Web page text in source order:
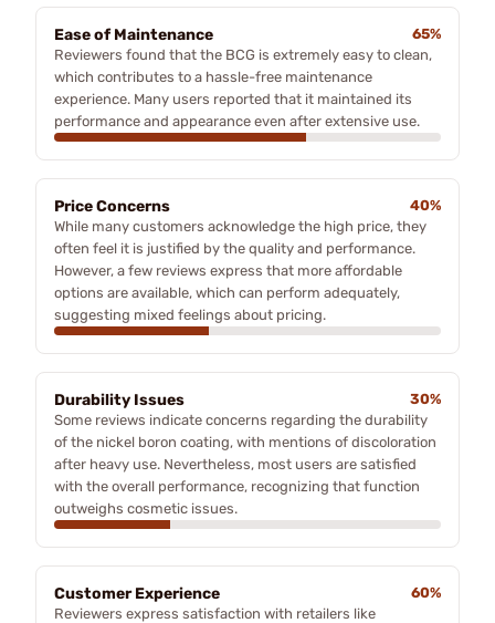
Ease of Maintenance
65%
Reviewers found that the BCG is extremely easy to clean,
which contributes to a hassle-free maintenance
experience. Many users reported that it maintained its
performance and appearance even after extensive use.
Price Concerns
40%
While many customers acknowledge the high price, they
often feel it is justified by the quality and performance.
However, a few reviews express that more affordable
options are available, which can perform adequately,
suggesting mixed feelings about pricing.
Durability Issues
30%
Some reviews indicate concerns regarding the durability
of the nickel boron coating, with mentions of discoloration
after heavy use. Nevertheless, most users are satisfied
with the overall performance, recognizing that function
outweighs cosmetic issues.
Customer Experience
60%
Reviewers express satisfaction with retailers like